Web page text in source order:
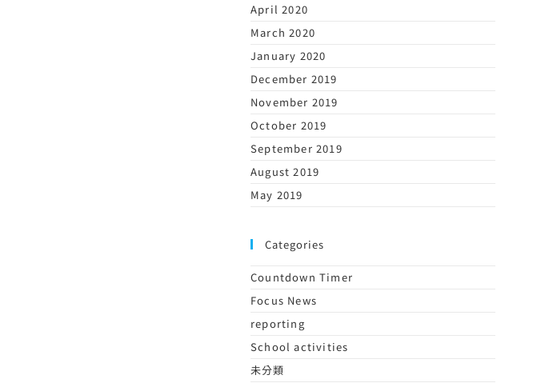
April 2020
March 2020
January 2020
December 2019
November 2019
October 2019
September 2019
August 2019
May 2019
Categories
Countdown Timer
Focus News
reporting
School activities
未分類